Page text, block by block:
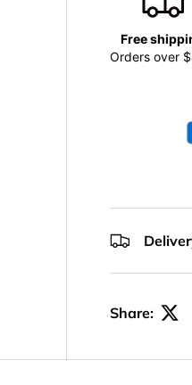
Free
Orders over
Share: